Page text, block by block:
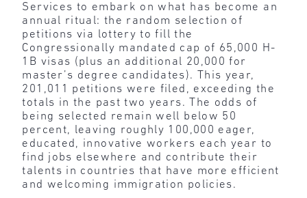
Services to embark on what has become an
annual ritual: the random selection of
petitions via lottery to fill the
Congressionally mandated cap of 65,000 H-
1B visas (plus an additional 20,000 for
master’s degree candidates). This year,
201,011 petitions were filed, exceeding the
totals in the past two years. The odds of
being selected remain well below 50
percent, leaving roughly 100,000 eager,
educated, innovative workers each year to
find jobs elsewhere and contribute their
talents in countries that have more efficient
and welcoming immigration policies.